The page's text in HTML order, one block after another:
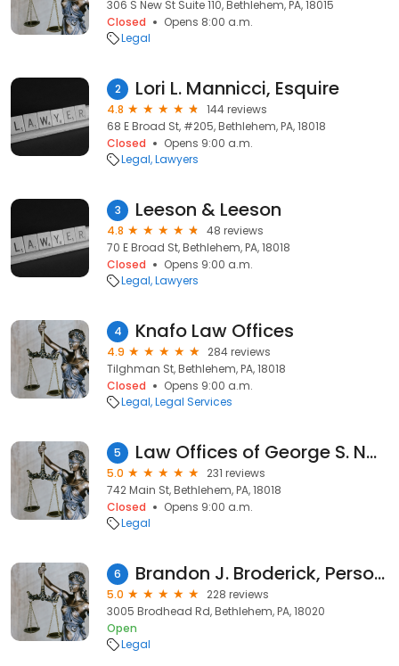
306 S New St Suite 110, Bethlehem, PA, 18015
Closed
Opens 8:00 a.m.
Legal
2 Lori L. Mannicci, Esquire
4.8
144 reviews
68 E Broad St, #205, Bethlehem, PA, 18018
Closed
Opens 9:00 a.m.
Legal Lawyers
3 Leeson & Leeson
4.8
48 reviews
70 E Broad St, Bethlehem, PA, 18018
Closed
Opens 9:00 a.m.
Legal Lawyers
4 Knafo Law Offices
4.9
284 reviews
Tilghman St, Bethlehem, PA, 18018
Closed
Opens 9:00 a.m.
Legal Legal Services
5 Law Offices of George S. Nassif, Esq.
5.0
231 reviews
742 Main St, Bethlehem, PA, 18018
Closed
Opens 9:00 a.m.
Legal
6 Brandon J. Broderick, Personal Injury Attorney at Law
5.0
228 reviews
3005 Brodhead Rd, Bethlehem, PA, 18020
Open
Legal